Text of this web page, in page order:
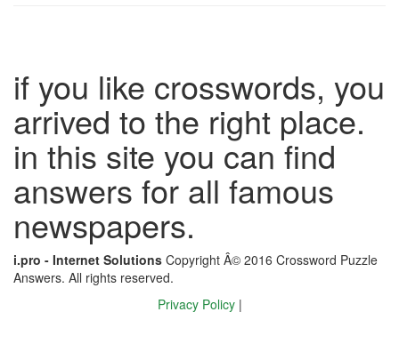
if you like crosswords, you
arrived to the right place.
in this site you can find
answers for all famous
newspapers.
i.pro - Internet Solutions Copyright Â© 2016 Crossword Puzzle
Answers. All rights reserved.
Privacy Policy |